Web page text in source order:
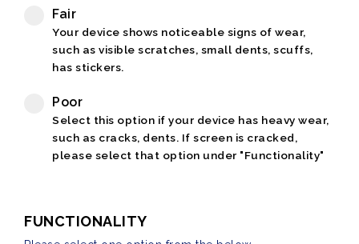
Fair
Your device shows noticeable signs of wear,
such as visible scratches, small dents, scuffs,
has stickers.
Poor
Select this option if your device has heavy wear,
such as cracks, dents. If screen is cracked,
please select that option under "Functionality"
FUNCTIONALITY